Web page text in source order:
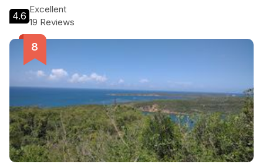
4.6
Excellent
19 Reviews